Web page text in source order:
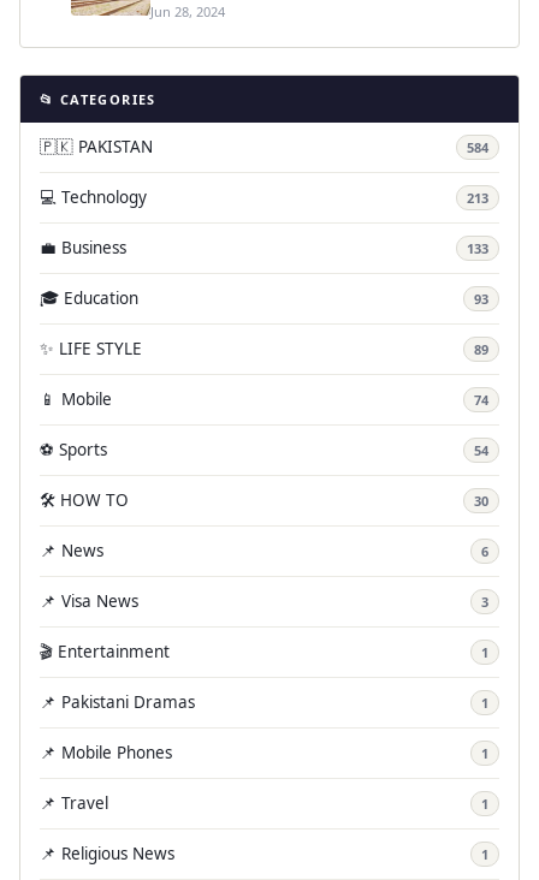
Jun 28, 2024
📂 CATEGORIES
🇵🇰 PAKISTAN 584
💻 Technology 213
💼 Business 133
🎓 Education 93
✨ LIFE STYLE 89
📱 Mobile 74
⚽ Sports 54
🛠️ HOW TO 30
📌 News 6
📌 Visa News 3
🎬 Entertainment 1
📌 Pakistani Dramas 1
📌 Mobile Phones 1
📌 Travel 1
📌 Religious News 1